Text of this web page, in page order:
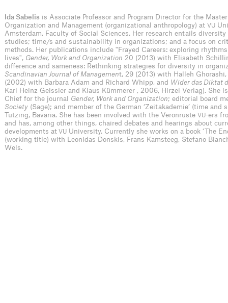
Ida Sabelis is Associate Professor and Program Director for the
Organization and Management (organizational anthropology) at VU
Amsterdam, Faculty of Social Sciences. Her research entails diversity
studies; time/s and sustainability in organizations; and a focus on
methods. Her publications include "Frayed Careers: exploring
lives", Gender, Work and Organization 20 (2013) with Elisabeth
difference and sameness: Rethinking strategies for diversity in
Scandinavian Journal of Management, 29 (2013) with Halleh Ghorashi,
(2002) with Barbara Adam and Richard Whipp, and Wider das Diktat
Karl Heinz Geissler and Klaus Kümmerer , 2006, Hirzel Verlag). She
Chief for the journal Gender, Work and Organization; editorial board
Society (Sage); and member of the German ‘Zeitakademie’ (time and
Tutzing, Bavaria. She has been involved with the Veronruste VU-ers
and has, among other things, chaired debates and hearings about
developments at VU University. Currently she works on a book ‘The
(working title) with Leonidas Donskis, Frans Kamsteeg, Stefano
Wels.